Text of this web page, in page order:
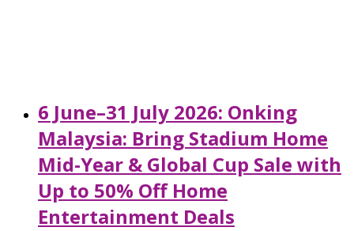
6 June–31 July 2026: Onking
Malaysia: Bring Stadium Home
Mid-Year & Global Cup Sale with
Up to 50% Off Home
Entertainment Deals